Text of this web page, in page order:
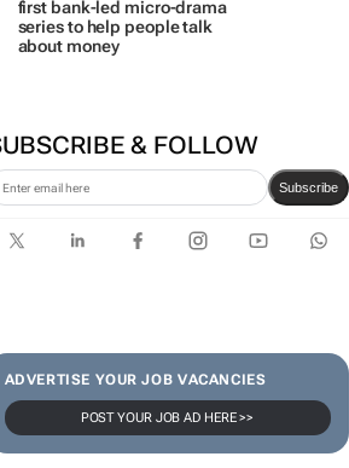
first bank-led micro-drama
series to help people talk
about money
& FOLLOW
Subscribe
ADVERTISE YOUR JOB VACANCIES
POST YOUR JOB AD HERE >>